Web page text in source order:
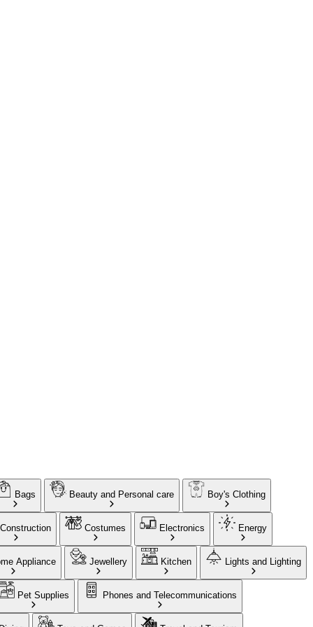
Bags Beauty and Personal care Boy's Clothing
Construction Costumes Electronics Energy
Appliance Jewellery Kitchen Lights and Lighting
Pet Supplies Phones and Telecommunications